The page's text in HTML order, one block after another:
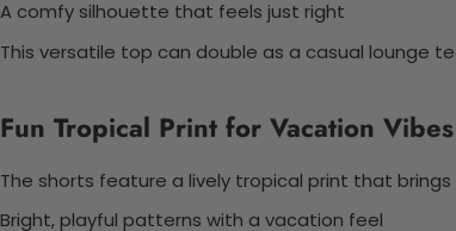
A comfy silhouette that feels just right
This versatile top can double as a casual lounge
Fun Tropical Print for Vacation Vibes
The shorts feature a lively tropical print that
Bright, playful patterns with a vacation feel